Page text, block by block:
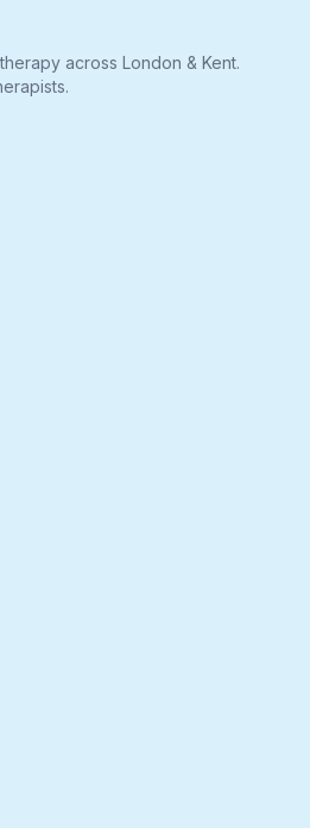
across London & Kent.